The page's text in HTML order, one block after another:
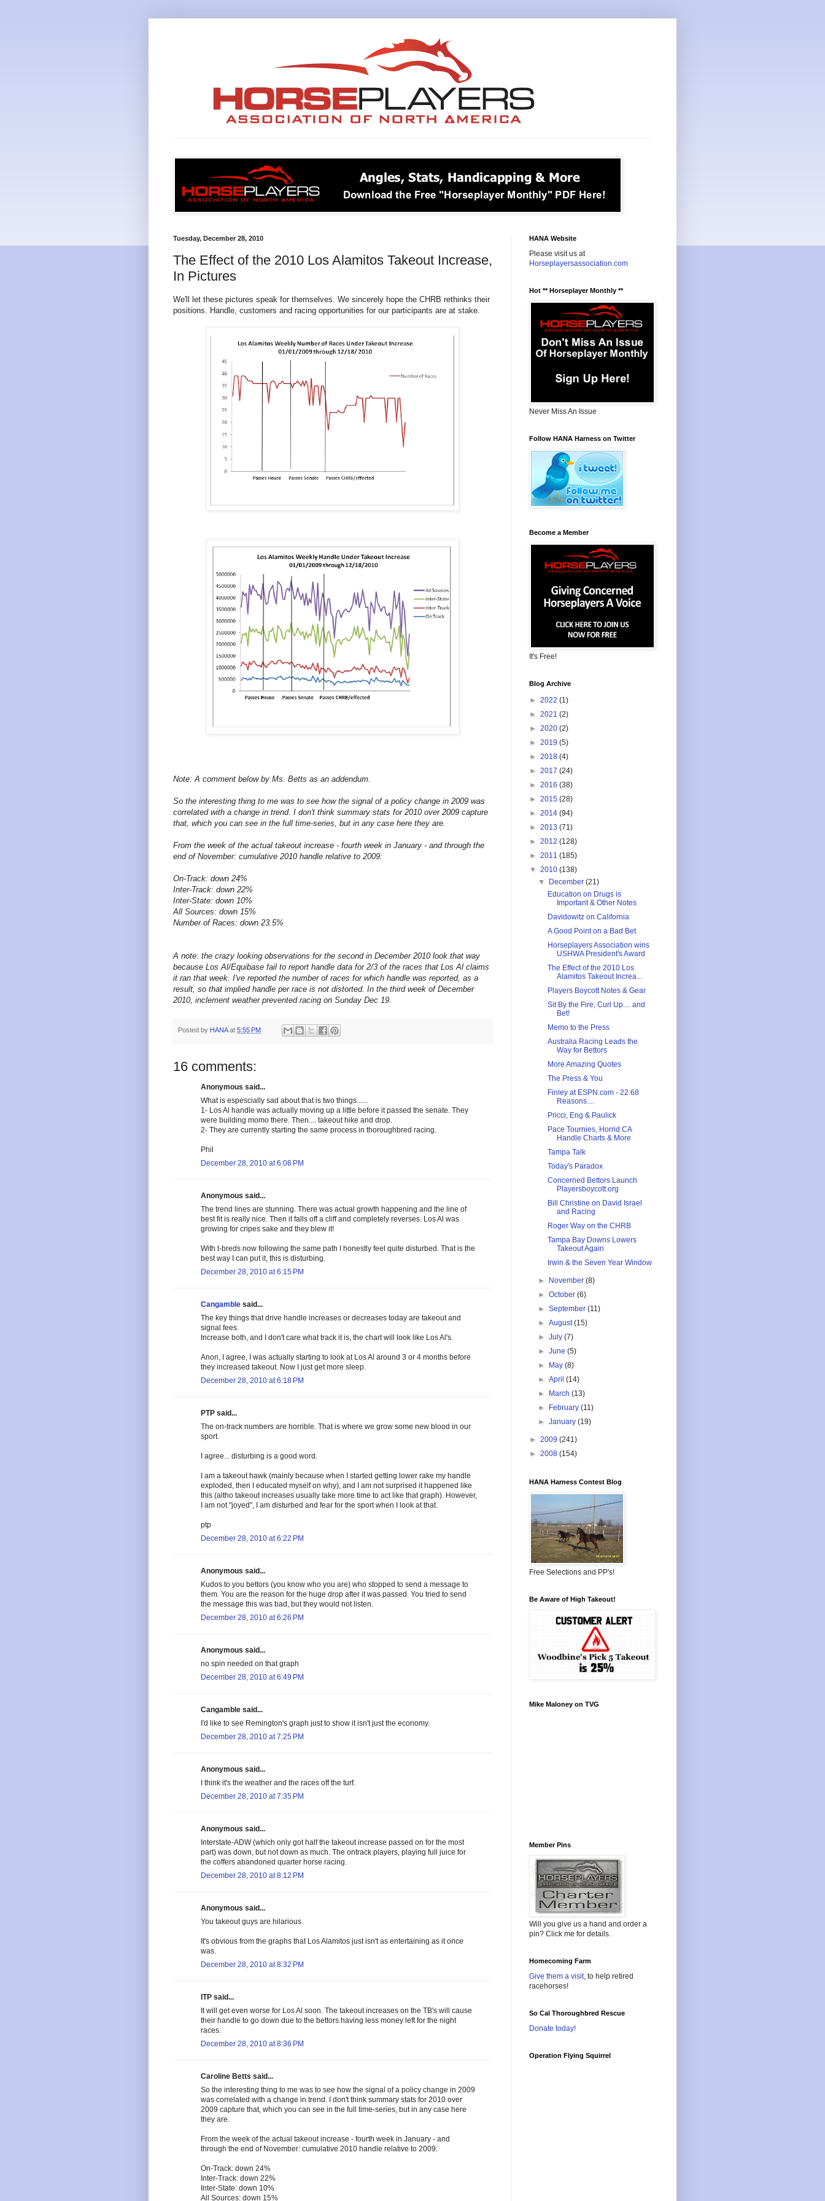
Tuesday, December 28, 2010
The Effect of the 2010 Los Alamitos Takeout Increase,
In Pictures
We'll let these pictures speak for themselves. We sincerely hope the CHRB rethinks their
positions. Handle, customers and racing opportunities for our participants are at stake.
Note: A comment below by Ms. Betts as an addendum.
So the interesting thing to me was to see how the signal of a policy change in 2009 was
correlated with a change in trend. I don't think summary stats for 2010 over 2009 capture
that, which you can see in the full time-series, but in any case here they are.
From the week of the actual takeout increase - fourth week in January - and through the
end of November: cumulative 2010 handle relative to 2009:
On-Track: down 24%
Inter-Track: down 22%
Inter-State: down 10%
All Sources: down 15%
Number of Races: down 23.5%
A note: the crazy looking observations for the second in December 2010 look that way
because Los Al/Equibase fail to report handle data for 2/3 of the races that Los Al claims
it ran that week. I've reported the number of races for which handle was reported, as a
result, so that implied handle per race is not distorted. In the third week of December
2010, inclement weather prevented racing on Sunday Dec 19.
Posted by HANA at 5:55 PM
16 comments:
Anonymous said...
What is espescially sad about that is two things......
1- Los Al handle was actually moving up a little before it passed the senate. They
were building momo there. Then.... takeout hike and drop.
2- They are currently starting the same process in thoroughbred racing.
Phil
December 28, 2010 at 6:06 PM
Anonymous said...
The trend lines are stunning. There was actual growth happening and the line of
best fit is really nice. Then it falls off a cliff and completely reverses. Los Al was
growing for cripes sake and they blew it!
With t-breds now following the same path I honestly feel quite disturbed. That is the
best way I can put it, this is disturbing.
December 28, 2010 at 6:15 PM
Cangamble said...
The key things that drive handle increases or decreases today are takeout and
signal fees.
Increase both, and I don't care what track it is, the chart will look like Los Al's.
Anon, I agree, I was actually starting to look at Los Al around 3 or 4 months before
they increased takeout. Now I just get more sleep.
December 28, 2010 at 6:18 PM
PTP said...
The on-track numbers are horrible. That is where we grow some new blood in our
sport.
I agree... disturbing is a good word.
I am a takeout hawk (mainly because when I started getting lower rake my handle
exploded, then I educated myself on why), and I am not surprised it happened like
this (altho takeout increases usually take more time to act like that graph). However,
I am not "joyed", I am disturbed and fear for the sport when I look at that.
ptp
December 28, 2010 at 6:22 PM
Anonymous said...
Kudos to you bettors (you know who you are) who stopped to send a message to
them. You are the reason for the huge drop after it was passed. You tried to send
the message this was bad, but they would not listen.
December 28, 2010 at 6:26 PM
Anonymous said...
no spin needed on that graph
December 28, 2010 at 6:49 PM
Cangamble said...
I'd like to see Remington's graph just to show it isn't just the economy.
December 28, 2010 at 7:25 PM
Anonymous said...
I think it's the weather and the races off the turf.
December 28, 2010 at 7:35 PM
Anonymous said...
Interstate-ADW (which only got half the takeout increase passed on for the most
part) was down, but not down as much. The ontrack players, playing full juice for
the coffers abandoned quarter horse racing.
December 28, 2010 at 8:12 PM
Anonymous said...
You takeout guys are hilarious.
It's obvious from the graphs that Los Alamitos just isn't as entertaining as it once
was.
December 28, 2010 at 8:32 PM
ITP said...
It will get even worse for Los Al soon. The takeout increases on the TB's will cause
their handle to go down due to the bettors having less money left for the night
races.
December 28, 2010 at 8:36 PM
Caroline Betts said...
So the interesting thing to me was to see how the signal of a policy change in 2009
was correlated with a change in trend. I don't think summary stats for 2010 over
2009 capture that, which you can see in the full time-series, but in any case here
they are.
From the week of the actual takeout increase - fourth week in January - and
through the end of November: cumulative 2010 handle relative to 2009:
On-Track: down 24%
Inter-Track: down 22%
Inter-State: down 10%
All Sources: down 15%
HANA Website
Please visit us at
Horseplayersassociation.com
Hot ** Horseplayer Monthly **
Never Miss An Issue
Follow HANA Harness on Twitter
Become a Member
It's Free!
Blog Archive
► 2022 (1)
► 2021 (2)
► 2020 (2)
► 2019 (5)
► 2018 (4)
► 2017 (24)
► 2016 (38)
► 2015 (28)
► 2014 (94)
► 2013 (71)
► 2012 (128)
► 2011 (185)
▼ 2010 (138)
▼
December(21)
Education on Drugs is
Important & Other Notes
Davidowitz on California
A Good Point on a Bad Bet
Horseplayers Association wins
USHWA President's Award
The Effect of the 2010 Los
Alamitos Takeout Increa...
Players Boycott Notes & Gear
Sit By the Fire, Curl Up.... and
Bet!
Memo to the Press
Australia Racing Leads the
Way for Bettors
More Amazing Quotes
The Press & You
Finley at ESPN.com - 22.68
Reasons....
Pricci, Eng & Paulick
Pace Tournies, Horrid CA
Handle Charts & More
Tampa Talk
Today's Paradox
Concerned Bettors Launch
Playersboycott.org
Bill Christine on David Israel
and Racing
Roger Way on the CHRB
Tampa Bay Downs Lowers
Takeout Again
Irwin & the Seven Year Window
► November(8)
►October(6)
►September(11)
►August(15)
►July(7)
►June(5)
►
May(8)
►April(14)
►
March(13)
►
February(11)
►January(19)
► 2009 (241)
► 2008 (154)
HANA Harness Contest Blog
Free Selections and PP's!
Be Aware of High Takeout!
Mike Maloney on TVG
Member Pins
Will you give us a hand and order a
pin? Click me for details.
Homecoming Farm
Give them a visit, to help retired
racehorses!
So Cal Thoroughbred Rescue
Donate today!
Operation Flying Squirrel